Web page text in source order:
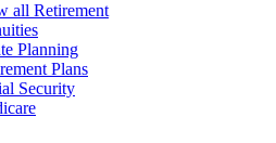
all Retirement
Planning
Plans
Security